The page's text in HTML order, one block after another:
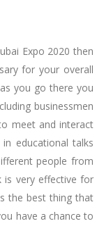
Expo 2020 then
for your overall
you go there you
businessmen
meet and interact
educational talks
people from
is very effective for
the best thing that
have a chance to